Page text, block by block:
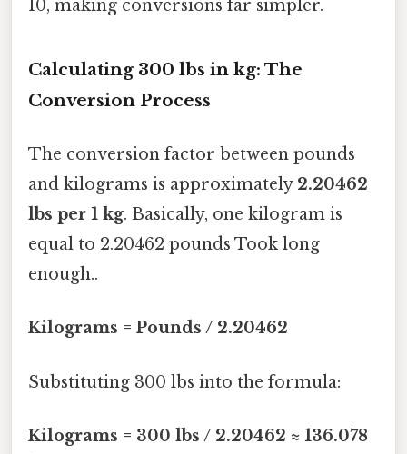
10, making conversions far simpler.
Calculating 300 lbs in kg: The
Conversion Process
The conversion factor between pounds
and kilograms is approximately 2.20462
lbs per 1 kg. Basically, one kilogram is
equal to 2.20462 pounds Took long
enough..
Kilograms = Pounds / 2.20462
Substituting 300 lbs into the formula:
Kilograms = 300 lbs / 2.20462 ≈ 136.078